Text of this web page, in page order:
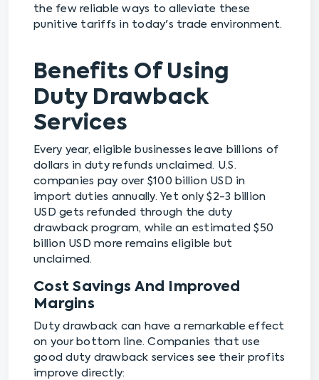
the few reliable ways to alleviate these
punitive tariffs in today's trade environment.
Benefits Of Using
Duty Drawback
Services
Every year, eligible businesses leave billions of
dollars in duty refunds unclaimed. U.S.
companies pay over $100 billion USD in
import duties annually. Yet only $2-3 billion
USD gets refunded through the duty
drawback program, while an estimated $50
billion USD more remains eligible but
unclaimed.
Cost Savings And Improved
Margins
Duty drawback can have a remarkable effect
on your bottom line. Companies that use
good duty drawback services see their profits
improve directly: